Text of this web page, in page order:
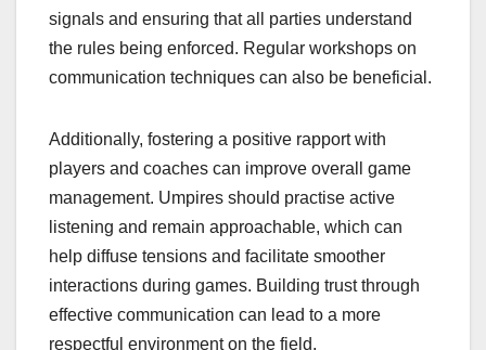
signals and ensuring that all parties understand
the rules being enforced. Regular workshops on
communication techniques can also be beneficial.
Additionally, fostering a positive rapport with
players and coaches can improve overall game
management. Umpires should practise active
listening and remain approachable, which can
help diffuse tensions and facilitate smoother
interactions during games. Building trust through
effective communication can lead to a more
respectful environment on the field.